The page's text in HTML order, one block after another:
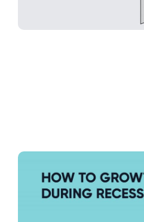
Don’t Just
5-Step
Unlocking